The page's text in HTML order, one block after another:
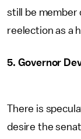
still be member
reelection as a
5. Governor
There is
desire the